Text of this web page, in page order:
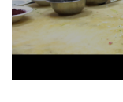
story of the
us for Opening
special invited
Ludi Boeken